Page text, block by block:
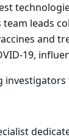
leads
and
19,